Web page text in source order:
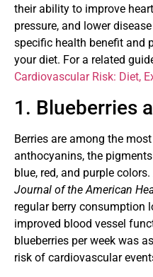
their ability to improve
pressure, and lower
specific health benefit and
your diet. For a related
Cardiovascular Risk: Diet,
1. Blueberries
Berries are among the
anthocyanins, the
blue, red, and purple
Journal of the American
regular berry consumption
improved blood vessel
blueberries per week was
risk of cardiovascular